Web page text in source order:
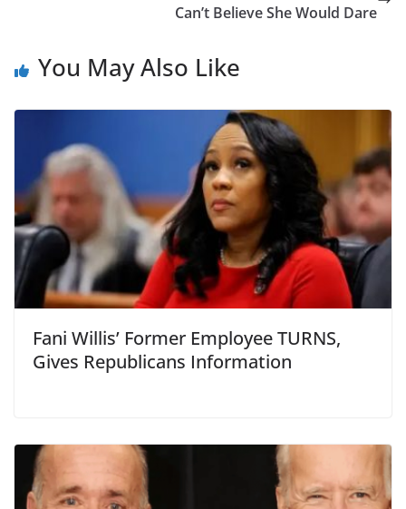
Can’t Believe She Would Dare
You May Also Like
Fani Willis’ Former Employee TURNS,
Gives Republicans Information